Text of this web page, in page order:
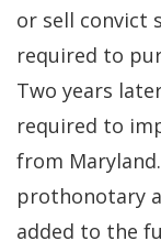
or sell convict
required to
Two years
required to
from
prothonotary
added to the